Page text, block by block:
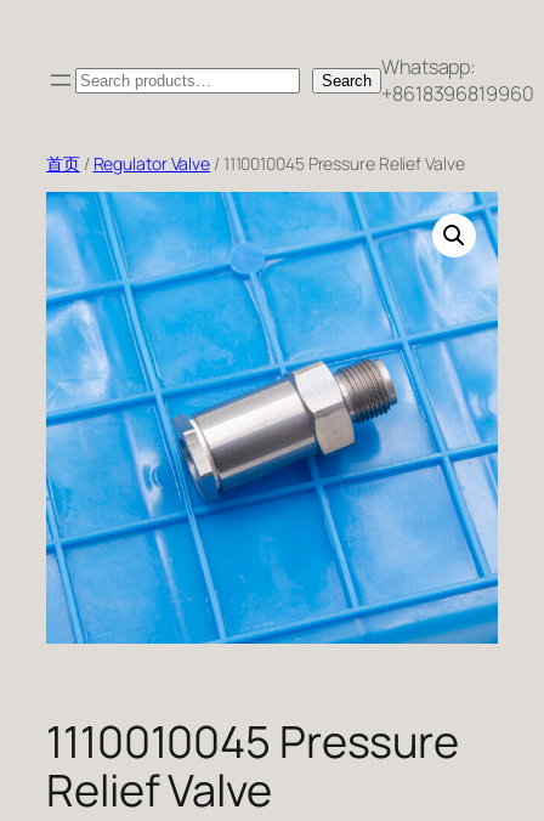
Search Search Whatsapp:
+8618396819960
首页/ Regulator Valve / 1110010045 Pressure Relief Valve
1110010045 Pressure
Relief Valve